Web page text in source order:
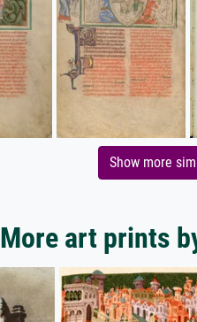
Show more
More art prints